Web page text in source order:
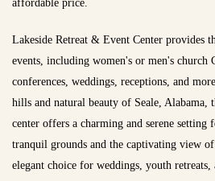
affordable price.
Lakeside Retreat & Event Center provides
events, including women's or men's church
conferences, weddings, receptions, and
hills and natural beauty of Seale, Alabama,
center offers a charming and serene
tranquil grounds and the captivating view
elegant choice for weddings, youth retreats,